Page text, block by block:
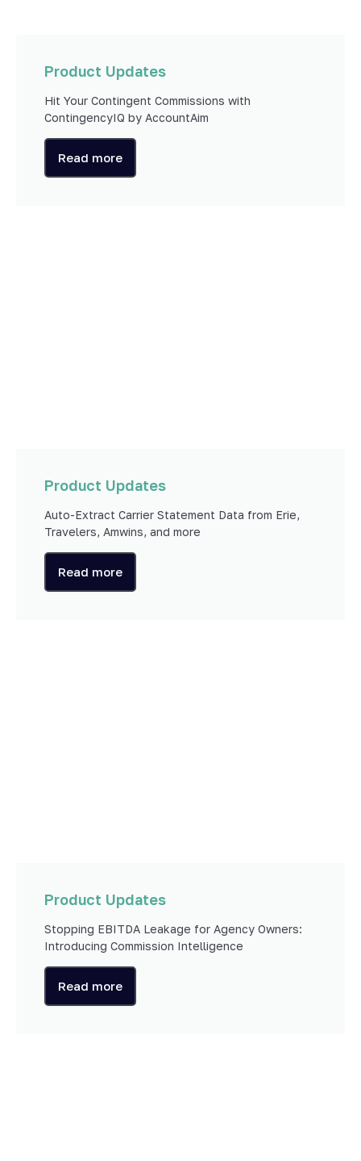
Product Updates
Hit Your Contingent Commissions with
ContingencyIQ by AccountAim
Read more
Product Updates
Auto-Extract Carrier Statement Data from Erie,
Travelers, Amwins, and more
Read more
Product Updates
Stopping EBITDA Leakage for Agency Owners:
Introducing Commission Intelligence
Read more